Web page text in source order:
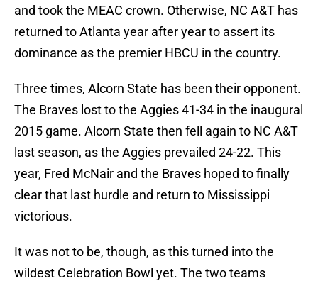
and took the MEAC crown. Otherwise, NC A&T has
returned to Atlanta year after year to assert its
dominance as the premier HBCU in the country.
Three times, Alcorn State has been their opponent.
The Braves lost to the Aggies 41-34 in the inaugural
2015 game. Alcorn State then fell again to NC A&T
last season, as the Aggies prevailed 24-22. This
year, Fred McNair and the Braves hoped to finally
clear that last hurdle and return to Mississippi
victorious.
It was not to be, though, as this turned into the
wildest Celebration Bowl yet. The two teams